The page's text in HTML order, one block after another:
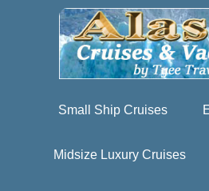
Small Ship Cruises
Midsize Luxury Cruises